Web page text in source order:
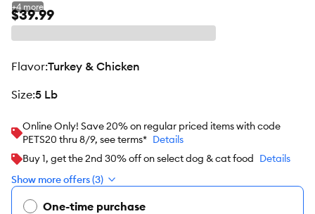
+4 more
$39.99
flavor:Turkey & Chicken
size:5 Lb
Online Only! Save 20% on regular priced items with code
PETS20 thru 8/9, see terms* Details
Buy 1, get the 2nd 30% off on select dog & cat food Details
Show more offers (3)
One-time purchase